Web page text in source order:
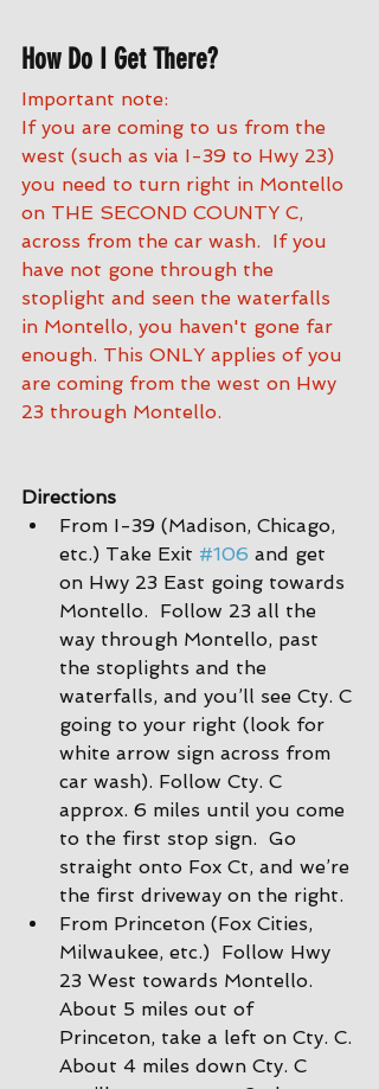
How Do I Get There?
Important note:
If you are coming to us from the
west (such as via I-39 to Hwy 23)
you need to turn right in Montello
on THE SECOND COUNTY C,
across from the car wash.  If you
have not gone through the
stoplight and seen the waterfalls
in Montello, you haven't gone far
enough. This ONLY applies of you
are coming from the west on Hwy
23 through Montello.
Directions
From I-39 (Madison, Chicago,
etc.) Take Exit #106 and get
on Hwy 23 East going towards
Montello.  Follow 23 all the
way through Montello, past
the stoplights and the
waterfalls, and you’ll see Cty. C
going to your right (look for
white arrow sign across from
car wash). Follow Cty. C
approx. 6 miles until you come
to the first stop sign.  Go
straight onto Fox Ct, and we’re
the first driveway on the right.
From Princeton (Fox Cities,
Milwaukee, etc.)  Follow Hwy
23 West towards Montello.
About 5 miles out of
Princeton, take a left on Cty. C.
About 4 miles down Cty. C